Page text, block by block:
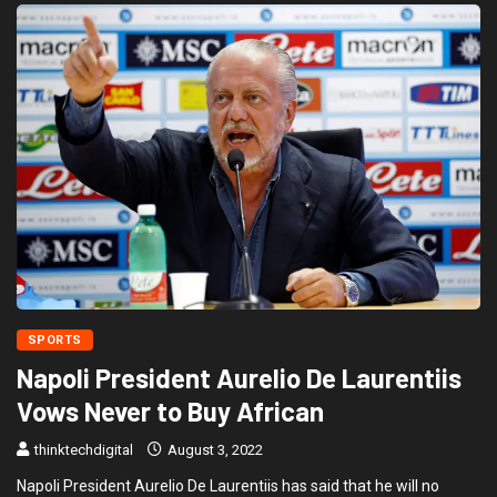
SPORTS
Napoli President Aurelio De Laurentiis
Vows Never to Buy African
thinktechdigital August 3, 2022
Napoli President Aurelio De Laurentiis has said that he will no